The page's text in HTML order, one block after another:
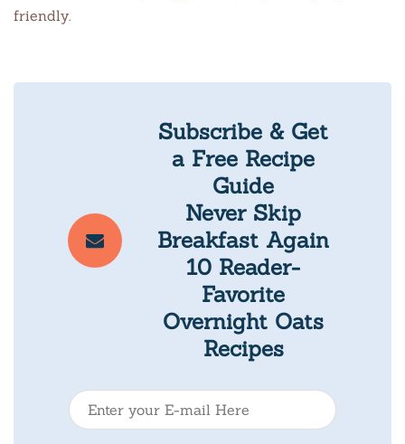
friendly.
Subscribe & Get
a Free Recipe
Guide
Never Skip
Breakfast Again
10 Reader-
Favorite
Overnight Oats
Recipes
E
-